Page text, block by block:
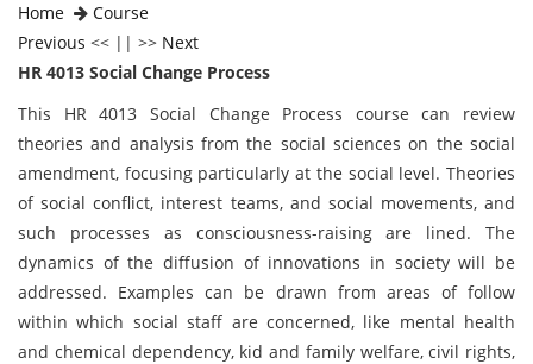
Home
Course
Previous << || >> Next
HR 4013 Social Change Process
This HR 4013 Social Change Process
course can review
theories and analysis from the social sciences on the social
amendment, focusing particularly at the social level. Theories
of social conflict, interest teams, and social movements, and
such processes as consciousness-raising are lined. The
dynamics of the diffusion of innovations in society will be
addressed. Examples can be drawn from areas of follow
within which social staff are concerned, like mental health
and chemical dependency, kid and family welfare, civil rights,